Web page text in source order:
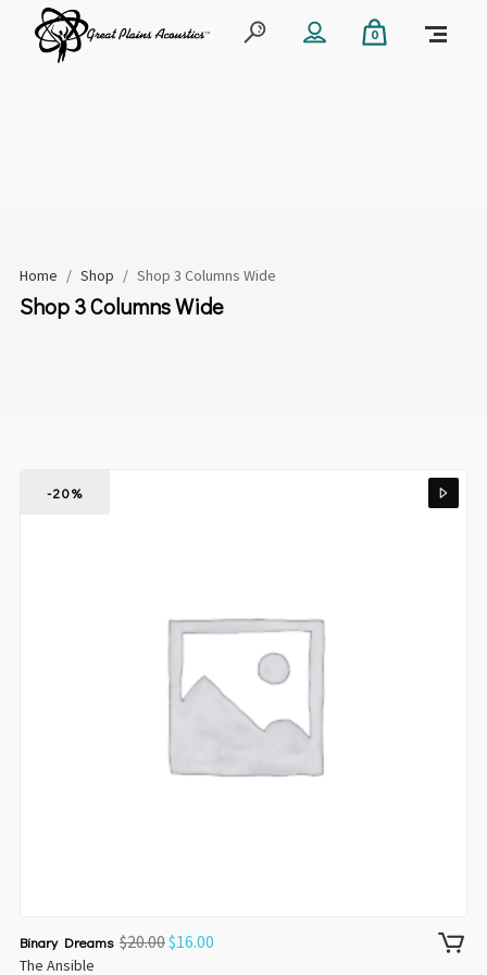
0
Home / Shop / Shop 3 Columns Wide
Shop 3 Columns Wide
-20%
Binary Dreams $20.00$16.00
The Ansible